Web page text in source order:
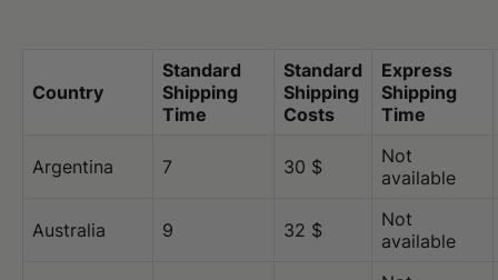
Country
Standard
Shipping
Time
Standard
Shipping
Costs
Express
Shipping
Time
Argentina 7 30 $
Not
available
Australia 9 32 $
Not
available